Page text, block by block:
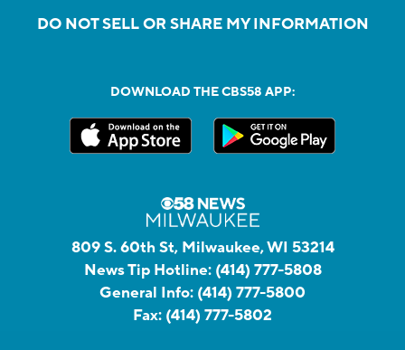
DO NOT SELL OR SHARE MY INFORMATION
DOWNLOAD THE CBS58 APP:
809 S. 60th St, Milwaukee, WI 53214
News Tip Hotline: (414) 777-5808
General Info: (414) 777-5800
Fax: (414) 777-5802